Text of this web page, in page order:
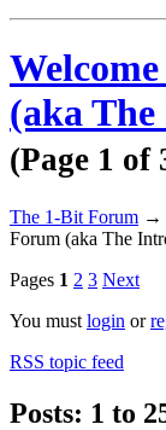
(aka
(Page 1 of
The 1-Bit Forum →
Forum (aka The
Pages 1 2 3 Next
You must login or
RSS topic feed
Posts: 1 to